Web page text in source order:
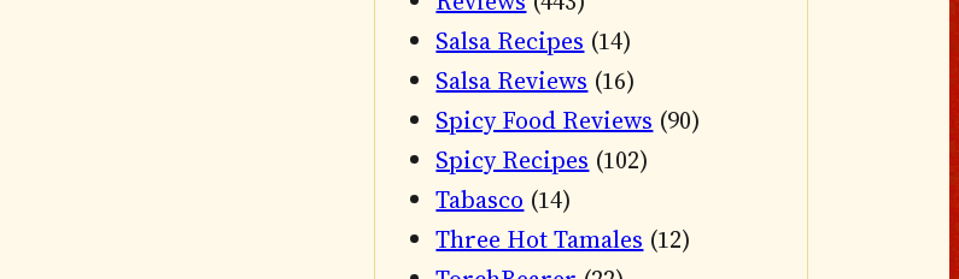
Salsa Recipes (14)
Salsa Reviews (16)
Spicy Food Reviews (90)
Spicy Recipes (102)
Tabasco (14)
Three Hot Tamales (12)